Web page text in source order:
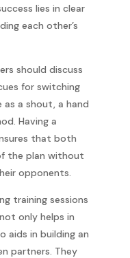
lies in clear
each other’s
should discuss
for switching
as a shout, a hand
Having a
that both
the plan without
opponents.
training sessions
only helps in
aids in building an
partners. They